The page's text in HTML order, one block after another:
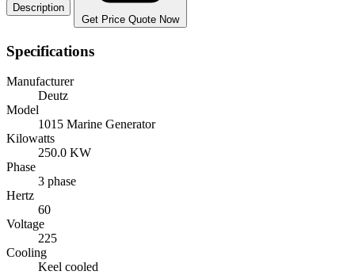
Description
Get Price Quote Now
Specifications
Manufacturer
Deutz
Model
1015 Marine Generator
Kilowatts
250.0 KW
Phase
3 phase
Hertz
60
Voltage
225
Cooling
Keel cooled